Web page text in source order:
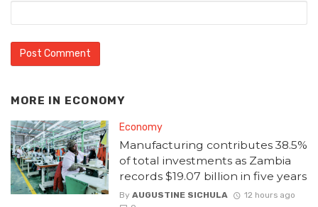
MORE IN ECONOMY
Economy
Manufacturing contributes 38.5%
of total investments as Zambia
records $19.07 billion in five years
By AUGUSTINE SICHULA
12 hours ago